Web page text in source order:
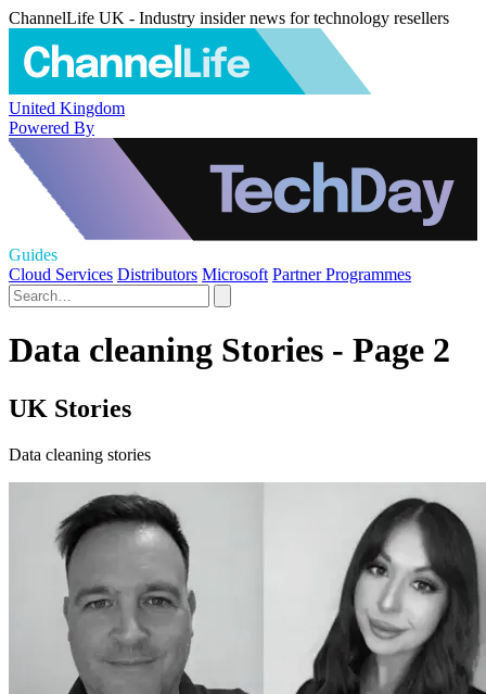
ChannelLife UK - Industry insider news for technology resellers
United Kingdom
Powered By
Guides
Cloud Services Distributors Microsoft Partner Programmes
Data cleaning Stories - Page 2
UK Stories
Data cleaning stories